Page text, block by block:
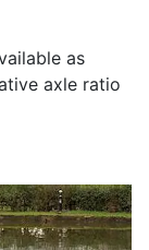
as
axle ratio